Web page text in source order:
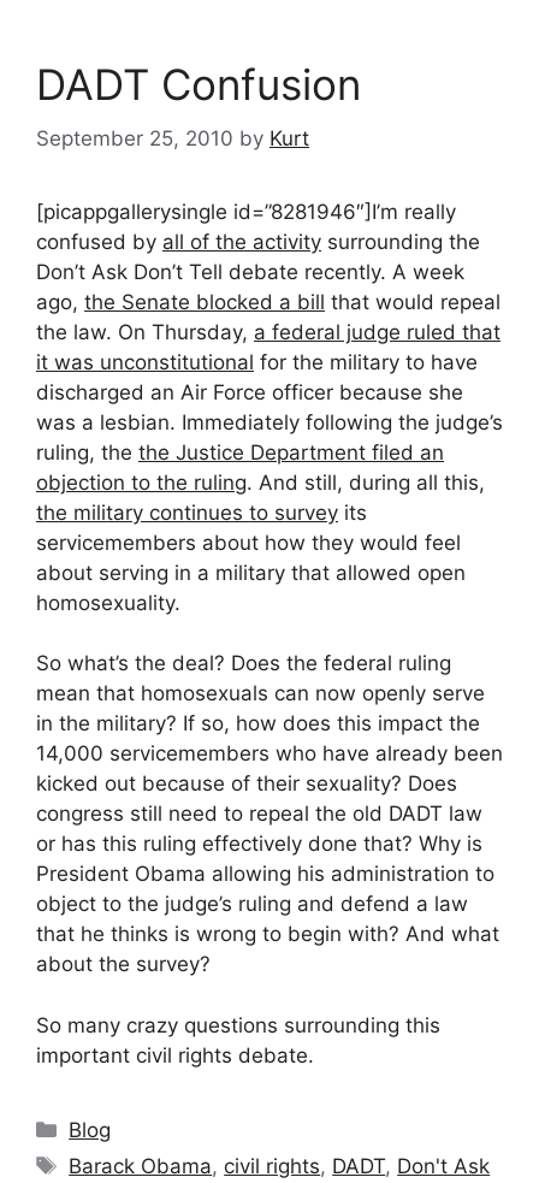
DADT Confusion
September 25, 2010 by Kurt
[picappgallerysingle id=”8281946″]I’m really
confused by all of the activity surrounding the
Don’t Ask Don’t Tell debate recently. A week
ago, the Senate blocked a bill that would repeal
the law. On Thursday, a federal judge ruled that
it was unconstitutional for the military to have
discharged an Air Force officer because she
was a lesbian. Immediately following the judge’s
ruling, the the Justice Department filed an
objection to the ruling. And still, during all this,
the military continues to survey its
servicemembers about how they would feel
about serving in a military that allowed open
homosexuality.
So what’s the deal? Does the federal ruling
mean that homosexuals can now openly serve
in the military? If so, how does this impact the
14,000 servicemembers who have already been
kicked out because of their sexuality? Does
congress still need to repeal the old DADT law
or has this ruling effectively done that? Why is
President Obama allowing his administration to
object to the judge’s ruling and defend a law
that he thinks is wrong to begin with? And what
about the survey?
So many crazy questions surrounding this
important civil rights debate.
Categories
Blog
Tags
Barack Obama, civil rights, DADT, Don't Ask